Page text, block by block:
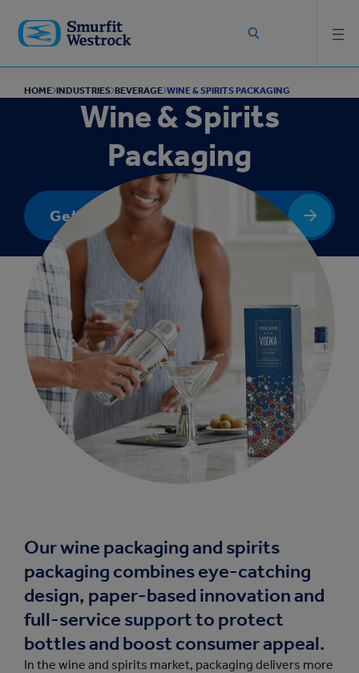
main
content
HOME INDUSTRIES BEVERAGE WINE & SPIRITS PACKAGING
Wine & Spirits
Packaging
Get In Touch
Our wine packaging and spirits
packaging combines eye-catching
design, paper-based innovation and
full-service support to protect
bottles and boost consumer appeal.
In the wine and spirits market, packaging delivers more